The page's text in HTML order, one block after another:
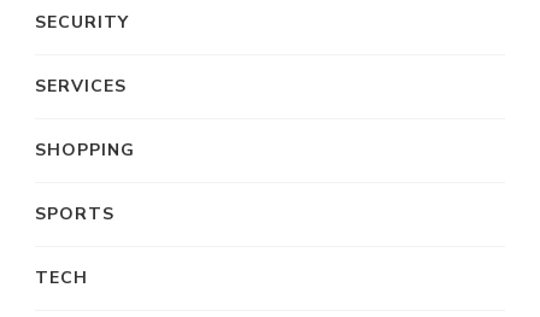
SECURITY
SERVICES
SHOPPING
SPORTS
TECH